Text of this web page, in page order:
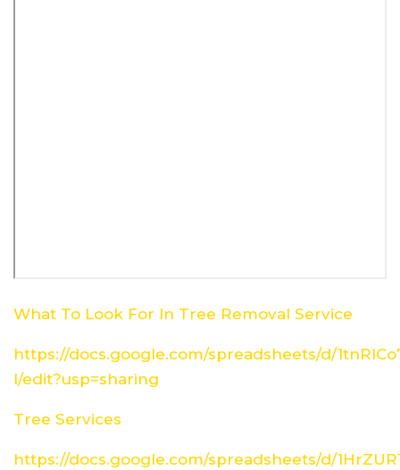
What To Look For In Tree Removal Service
https://docs.google.com/spreadsheets/d/
I/edit?usp=sharing
Tree Services
https://docs.google.com/spreadsheets/d/